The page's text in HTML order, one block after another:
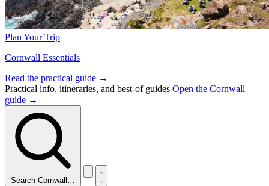
Plan Your Trip
Cornwall Essentials
Read the practical guide →
Practical info, itineraries, and best-of guides Open the Cornwall
guide →
Search Cornwall…